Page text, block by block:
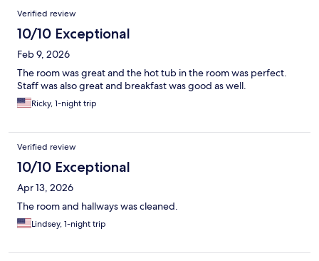
Verified review
10/10 Exceptional
Feb 9, 2026
The room was great and the hot tub in the room was perfect.
Staff was also great and breakfast was good as well.
Ricky, 1-night trip
Verified review
10/10 Exceptional
Apr 13, 2026
The room and hallways was cleaned.
Lindsey, 1-night trip